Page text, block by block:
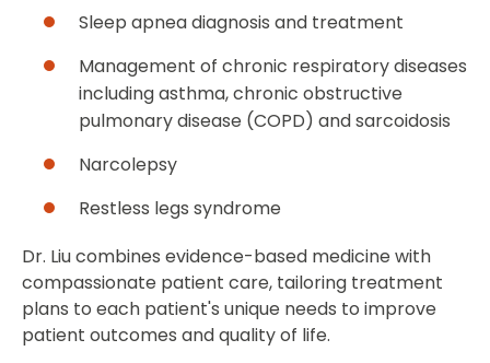
Sleep apnea diagnosis and treatment
Management of chronic respiratory diseases
including asthma, chronic obstructive
pulmonary disease (COPD) and sarcoidosis
Narcolepsy
Restless legs syndrome
Dr. Liu combines evidence-based medicine with
compassionate patient care, tailoring treatment
plans to each patient's unique needs to improve
patient outcomes and quality of life.